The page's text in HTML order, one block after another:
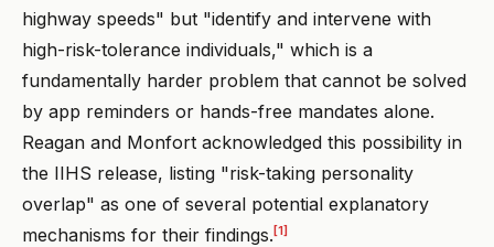
highway speeds" but "identify and intervene with
high-risk-tolerance individuals," which is a
fundamentally harder problem that cannot be solved
by app reminders or hands-free mandates alone.
Reagan and Monfort acknowledged this possibility in
the IIHS release, listing "risk-taking personality
overlap" as one of several potential explanatory
mechanisms for their findings.[1]